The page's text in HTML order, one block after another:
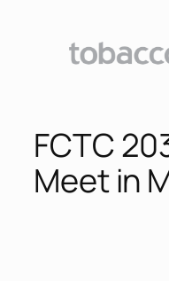
FCTC
Meet in